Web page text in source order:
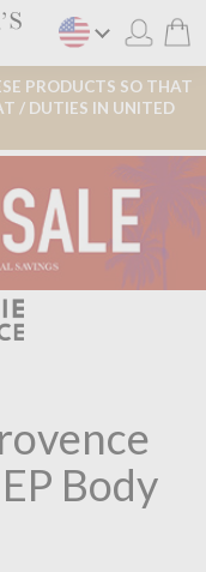
PRODUCTS SO THAT
/ DUTIES IN UNITED
Body